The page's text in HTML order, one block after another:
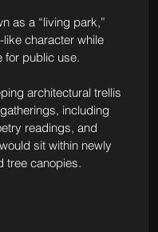
as a “living park,”
like character while
for public use.
architectural trellis
including
readings, and
sit within newly
tree canopies.